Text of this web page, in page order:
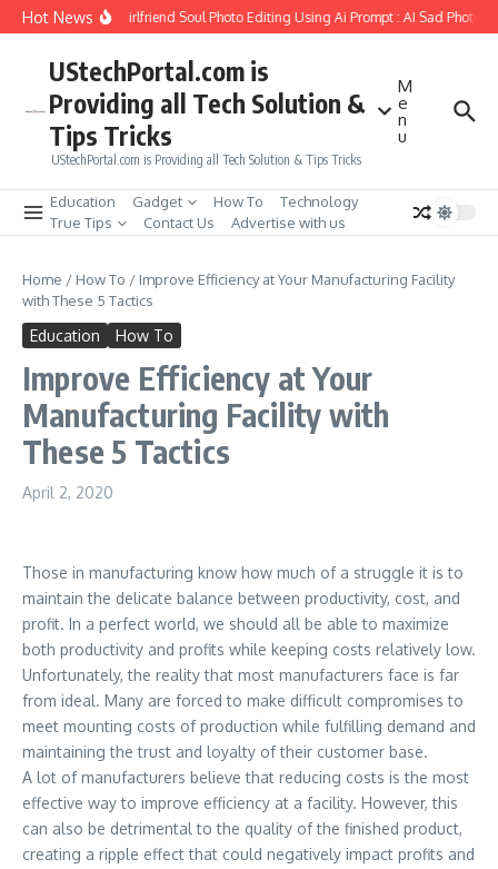
Skip to content
Hot News
How to Create Girlfriend Soul Photo Editing Using Ai Prompt : AI Sad Photo
UStechPortal.com is
Providing all Tech Solution &
Tips Tricks
UStechPortal.com is Providing all Tech Solution & Tips Tricks
M
e
n
u
Education Gadget How To
Technology
True Tips
Contact Us Advertise with us
Home / How To / Improve Efficiency at Your Manufacturing Facility
with These 5 Tactics
Education How To
Improve Efficiency at Your
Manufacturing Facility with
These 5 Tactics
April 2, 2020
Those in manufacturing know how much of a struggle it is to
maintain the delicate balance between productivity, cost, and
profit. In a perfect world, we should all be able to maximize
both productivity and profits while keeping costs relatively low.
Unfortunately, the reality that most manufacturers face is far
from ideal. Many are forced to make difficult compromises to
meet mounting costs of production while fulfilling demand and
maintaining the trust and loyalty of their customer base.
A lot of manufacturers believe that reducing costs is the most
effective way to improve efficiency at a facility. However, this
can also be detrimental to the quality of the finished product,
creating a ripple effect that could negatively impact profits and